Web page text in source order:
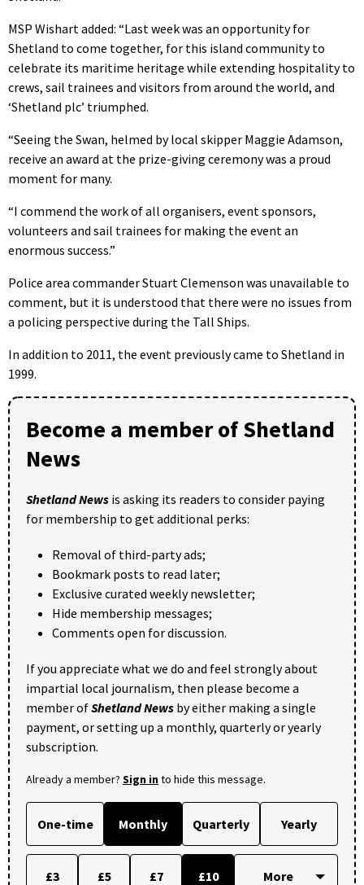
MSP Wishart added: “Last week was an opportunity for
Shetland to come together, for this island community to
celebrate its maritime heritage while extending hospitality to
crews, sail trainees and visitors from around the world, and
‘Shetland plc’ triumphed.
“Seeing the Swan, helmed by local skipper Maggie Adamson,
receive an award at the prize-giving ceremony was a proud
moment for many.
“I commend the work of all organisers, event sponsors,
volunteers and sail trainees for making the event an
enormous success.”
Police area commander Stuart Clemenson was unavailable to
comment, but it is understood that there were no issues from
a policing perspective during the Tall Ships.
In addition to 2011, the event previously came to Shetland in
1999.
Become a member of Shetland
News
Shetland News is asking its readers to consider paying
for membership to get additional perks:
Removal of third-party ads;
Bookmark posts to read later;
Exclusive curated weekly newsletter;
Hide membership messages;
Comments open for discussion.
If you appreciate what we do and feel strongly about
impartial local journalism, then please become a
member ofShetland News by either making a single
payment, or setting up a monthly, quarterly or yearly
subscription.
Already a member? Sign into hide this message.
One-time Monthly Quarterly Yearly
£3 £5 £7 £10